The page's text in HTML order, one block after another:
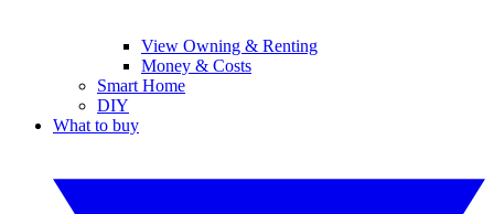
View Owning & Renting
Money & Costs
Smart Home
DIY
What to buy